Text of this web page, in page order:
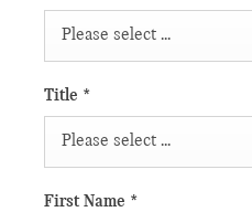
Please select ...
Title *
Please select ...
First Name *